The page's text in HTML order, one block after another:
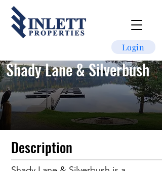
Login
Shady Lane & Silverbush
Description